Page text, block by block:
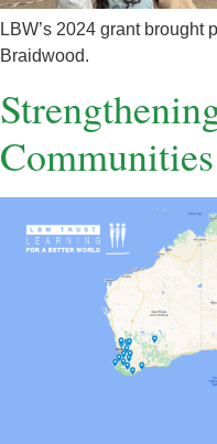
LBW’s 2024 grant brought
Braidwood.
Communities